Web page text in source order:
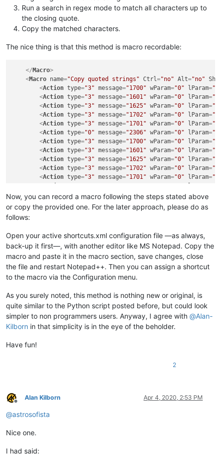
Run a search in regex mode to match all characters up to
the closing quote.
Copy the matched characters.
The nice thing is that this method is macro recordable:
</ Macro>
<Macro name="Copy quoted strings" Ctrl="no" Alt="no"
<Action type="3" message="1700" wParam="0" lParam=
<Action type="3" message="1601" wParam="0" lParam=
<Action type="3" message="1625" wParam="0" lParam=
<Action type="3" message="1702" wParam="0" lParam=
<Action type="3" message="1701" wParam="0" lParam=
<Action type="0" message="2306" wParam="0" lParam=
<Action type="3" message="1700" wParam="0" lParam=
<Action type="3" message="1601" wParam="0" lParam=
<Action type="3" message="1625" wParam="0" lParam=
<Action type="3" message="1702" wParam="0" lParam=
<Action type="3" message="1701" wParam="0" lParam=
<Action type ="2" message="0" wParam= "42002" lParam
Action type "0" message= wParam = lParam
</
Macro
Now, you can record a macro following the steps stated above
or copy the provided one. For the later approach, please do as
follows:
Open your active shortcuts.xml configuration file —as always,
back-up it first—, with another editor like MS Notepad. Copy the
macro and paste it in the macro section, save changes, close
the file and restart Notepad++. Then you can assign a shortcut
to the macro via the Configuration menu.
As you surely noted, this method is nothing new or original, is
quite similar to the Python script posted before, but could look
simpler to non programmers users. Anyway, I agree with @Alan-
Kilborn in that simplicity is in the eye of the beholder.
Have fun!
2
Offline
Alan Kilborn Apr 4, 2020, 2:53 PM
@astrosofista
Nice one.
I had said: